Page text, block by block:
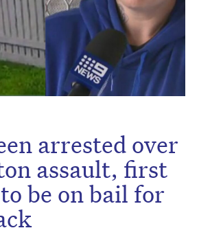
arrested over
assault, first
be on bail for